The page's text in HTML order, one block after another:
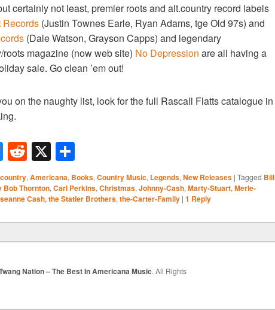
certainly not least, premier roots and alt.country record labels
Records (Justin Townes Earle, Ryan Adams, tge Old 97s) and
(Dale Watson, Grayson Capps) and legendary
roots magazine (now web site) No Depression are all having a
sale. Go clean ’em out!
on the naughty list, look for the full Rascall Flatts catalogue in
Bl
u
e
sk
y
R
e
d
di
t
X
h
ar
e
, Americana, Books, Country Music, Legends, New Releases | Tagged Bill
Bob Thornton, Carl Perkins, Christmas, Johnny-Cash, Marty-Stuart, Merle-
Cash, the Statler Brothers, the-Carter-Family | 1 Reply
Nation – The Best In Americana Music. All Rights